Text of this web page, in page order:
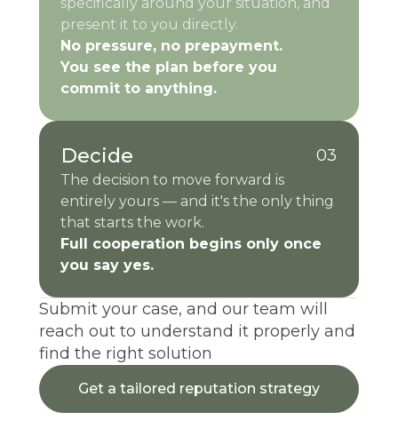
present it to you directly.
No pressure, no prepayment.
You see the plan before you
commit to anything.
Decide 03
The decision to move forward is
entirely yours — and it's the only thing
that starts the work.
Full cooperation begins only once
you say yes.
Submit your case, and our team will
reach out to understand it properly and
find the right solution
Get a tailored reputation strategy